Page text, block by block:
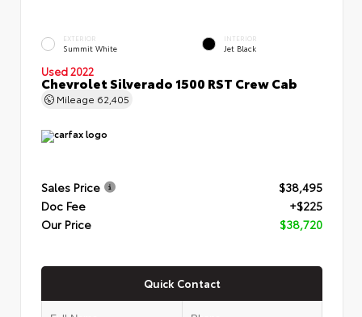
EXTERIOR
Summit White
INTERIOR
Jet Black
Used 2022
Chevrolet Silverado 1500 RST Crew Cab
Mileage 62,405
Sales Price
$38,495
Doc Fee
+$225
Our Price
$38,720
Quick Contact